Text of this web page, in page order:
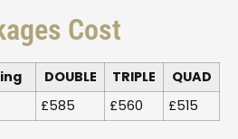
Cost
DOUBLE TRIPLE
QUAD
£585 £560 £515